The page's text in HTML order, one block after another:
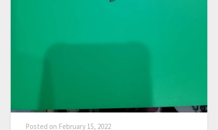
Posted on February 15, 2022